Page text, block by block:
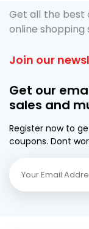
Get all the best
online shopping
Join our
Get our
sales and
Register now to
coupons. Dont